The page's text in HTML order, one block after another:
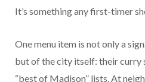
It’s something any first-timer
One menu item is not only a
but of the city itself: their curry
“best of Madison” lists. At